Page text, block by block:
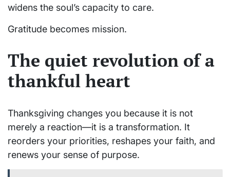
widens the soul’s capacity to care.
Gratitude becomes mission.
The quiet revolution of a
thankful heart
Thanksgiving changes you because it is not
merely a reaction—it is a transformation. It
reorders your priorities, reshapes your faith, and
renews your sense of purpose.